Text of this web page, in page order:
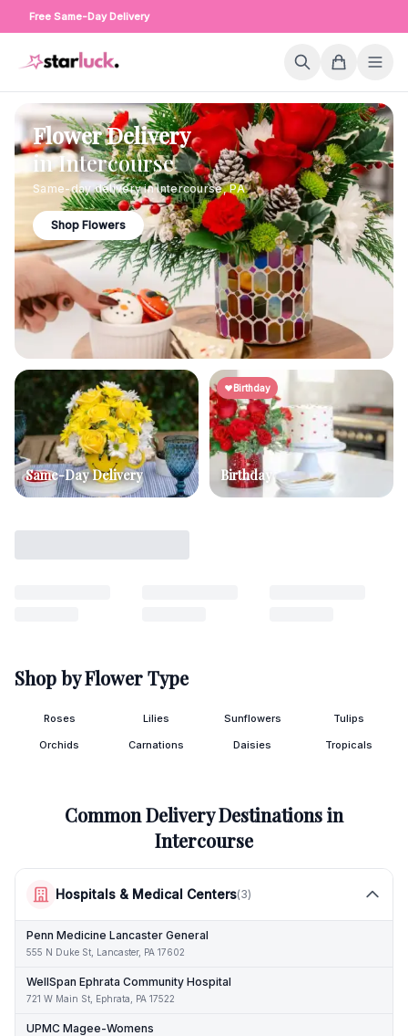
Free Same-Day Delivery
Flower Delivery
inIntercourse
Same-day delivery inIntercourse,PA
Shop Flowers
Same-Day Delivery
Birthday
Birthday
Shop by Flower Type
Roses Lilies Sunflowers Tulips
Orchids Carnations Daisies Tropicals
Common Delivery Destinations in
Intercourse
Hospitals & Medical Centers(3)
Penn Medicine Lancaster General
555 N Duke St, Lancaster, PA 17602
WellSpan Ephrata Community Hospital
721 W Main St, Ephrata, PA 17522
UPMC Magee-Womens